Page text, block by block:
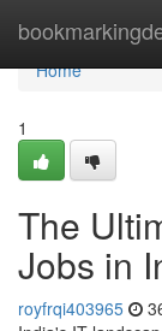
Home
Home
1
The
Jobs in
royfrqi403965